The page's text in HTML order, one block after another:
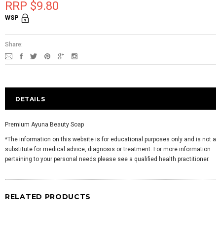
RRP $9.80
WSP
Share:
DETAILS
Premium Ayuna Beauty Soap
*The information on this website is for educational purposes only and is not a
substitute for medical advice, diagnosis or treatment. For more information
pertaining to your personal needs please see a qualified health practitioner.
RELATED PRODUCTS